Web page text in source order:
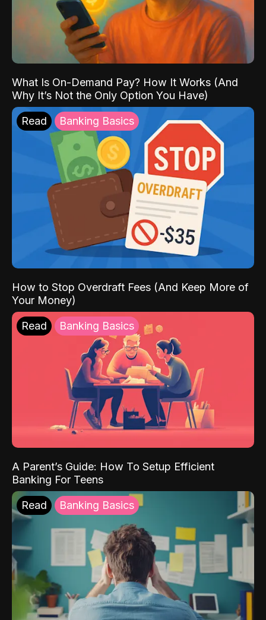
What Is On-Demand Pay? How It Works (And
Why It’s Not the Only Option You Have)
Read Banking Basics
How to Stop Overdraft Fees (And Keep More of
Your Money)
Read Banking Basics
A Parent’s Guide: How To Setup Efficient
Banking For Teens
Read Banking Basics